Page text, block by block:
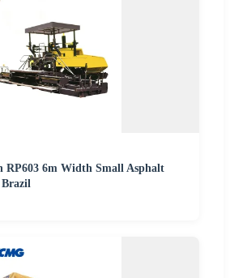
RP603 6m Width Small Asphalt